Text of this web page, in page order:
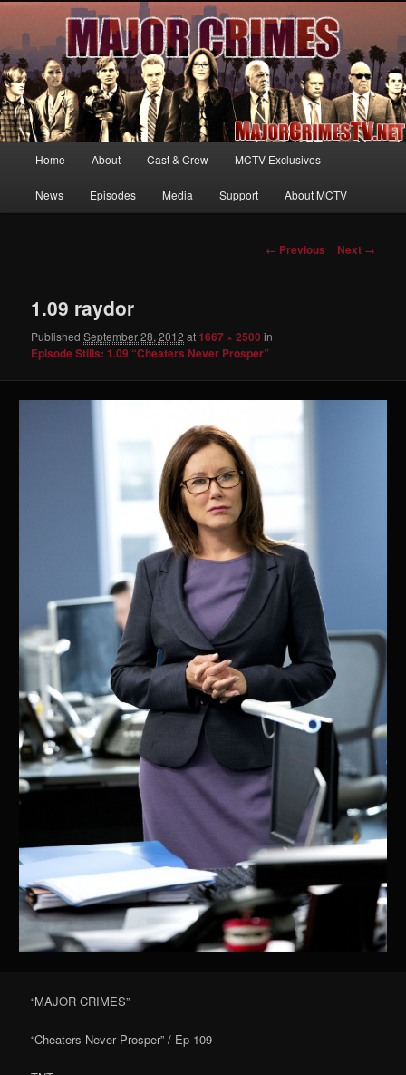
MajorCrimesTV.net
Your first source for news, information and exclusive content on TNT's
MAJOR CRIMES, starring Mary McDonnell
Skip
to
Home About Cast & Crew MCTV Exclusives
News Episodes Media Support About MCTV
Image
← Previous Next →
1.09 raydor
PublishedSeptember 28, 2012 at 1667 × 2500 in
Episode Stills: 1.09 “Cheaters Never Prosper”
“MAJOR CRIMES”
“Cheaters Never Prosper” / Ep 109